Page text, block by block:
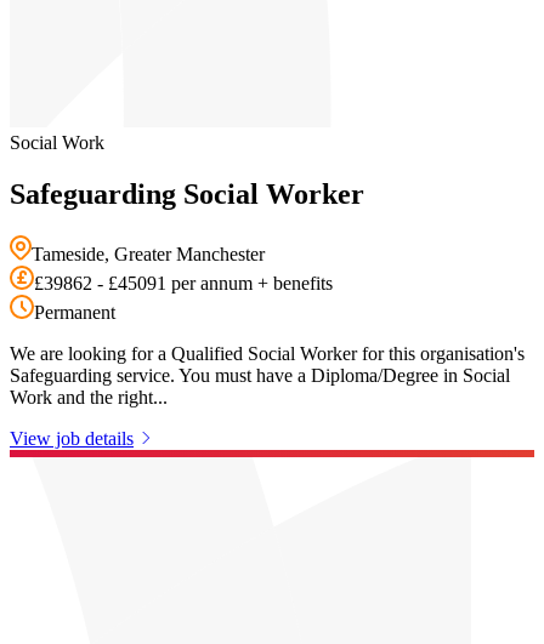
Social Work
Safeguarding Social Worker
Tameside, Greater Manchester
£39862 - £45091 per annum + benefits
Permanent
We are looking for a Qualified Social Worker for this organisation's
Safeguarding service. You must have a Diploma/Degree in Social
Work and the right...
View job details